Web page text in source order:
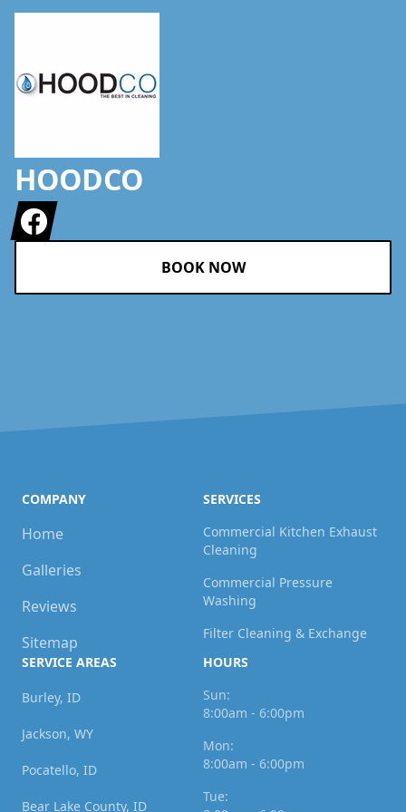
HOODCO
Facebook
BOOK NOW
COMPANY
Home
Galleries
Reviews
Sitemap
SERVICES
Commercial Kitchen Exhaust
Cleaning
Commercial Pressure
Washing
Filter Cleaning & Exchange
SERVICE AREAS
Burley, ID
Jackson, WY
Pocatello, ID
Bear Lake County, ID
HOURS
Sun:
8:00am - 6:00pm
Mon:
8:00am - 6:00pm
Tue: